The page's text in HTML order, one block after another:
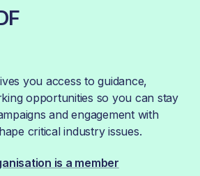
you access to guidance,
opportunities so you can stay
and engagement with
critical industry issues.
is a member